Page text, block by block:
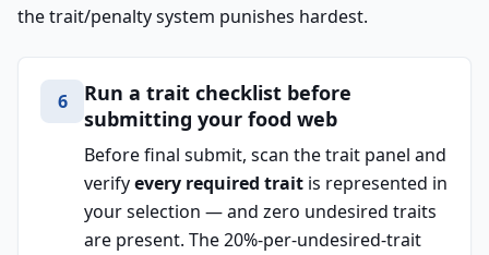
the trait/penalty system punishes hardest.
6
Run a trait checklist before
submitting your food web
Before final submit, scan the trait panel and
verifyevery required trait is represented in
your selection — and zero undesired traits
are present. The 20%-per-undesired-trait